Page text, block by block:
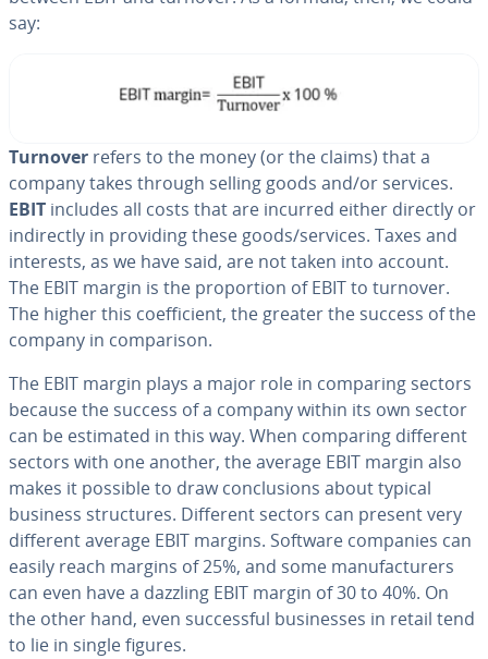
say:
Turnover refers to the money (or the claims) that a
company takes through selling goods and/or services.
EBIT includes all costs that are incurred either directly or
in­di­rect­ly in providing these goods/services. Taxes and
interests, as we have said, are not taken into account.
The EBIT margin is the pro­por­tion of EBIT to turnover.
The higher this co­ef­fi­cient, the greater the success of the
company in com­par­i­son.
The EBIT margin plays a major role in comparing sectors
because the success of a company within its own sector
can be estimated in this way. When comparing different
sectors with one another, the average EBIT margin also
makes it possible to draw con­clu­sions about typical
business struc­tures. Different sectors can present very
different average EBIT margins. Software companies can
easily reach margins of 25%, and some man­u­fac­tur­ers
can even have a dazzling EBIT margin of 30 to 40%. On
the other hand, even suc­cess­ful busi­ness­es in retail tend
to lie in single figures.